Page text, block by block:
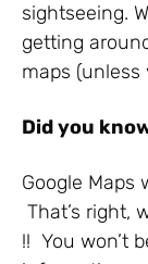
sightseeing.
getting
maps
Did you
Google Maps
That’s right,
!! You won’t